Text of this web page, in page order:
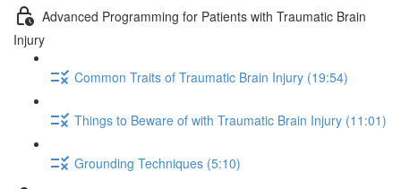
Advanced Programming for Patients with Traumatic Brain
Injury
Common Traits of Traumatic Brain Injury (19:54)
Things to Beware of with Traumatic Brain Injury (11:01)
Grounding Techniques (5:10)